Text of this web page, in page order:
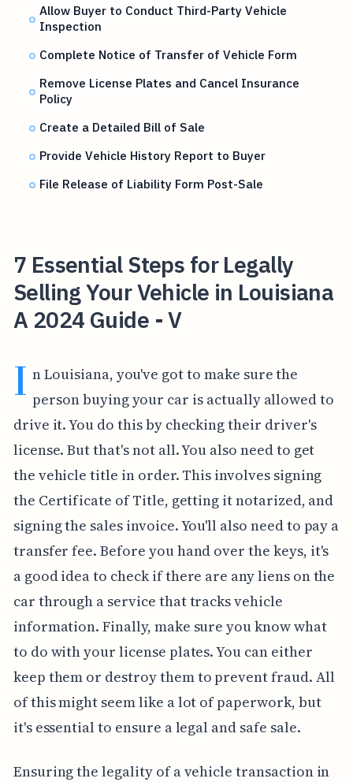
Allow Buyer to Conduct Third-Party Vehicle
Inspection
Complete Notice of Transfer of Vehicle Form
Remove License Plates and Cancel Insurance
Policy
Create a Detailed Bill of Sale
Provide Vehicle History Report to Buyer
File Release of Liability Form Post-Sale
7 Essential Steps for Legally
Selling Your Vehicle in Louisiana
A 2024 Guide - V
I n Louisiana, you've got to make sure the
person buying your car is actually allowed to
drive it. You do this by checking their driver's
license. But that's not all. You also need to get
the vehicle title in order. This involves signing
the Certificate of Title, getting it notarized, and
signing the sales invoice. You'll also need to pay a
transfer fee. Before you hand over the keys, it's
a good idea to check if there are any liens on the
car through a service that tracks vehicle
information. Finally, make sure you know what
to do with your license plates. You can either
keep them or destroy them to prevent fraud. All
of this might seem like a lot of paperwork, but
it's essential to ensure a legal and safe sale.
Ensuring the legality of a vehicle transaction in